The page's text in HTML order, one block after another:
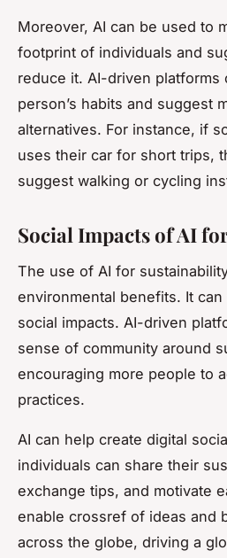
Moreover, AI can be used to
footprint of individuals and
reduce it. AI-driven platforms
person’s habits and suggest
alternatives. For instance, if
uses their car for short trips,
suggest walking or cycling
Social Impacts of AI
The use of AI for
environmental benefits. It
social impacts. AI-driven
sense of community around
encouraging more people to
practices.
AI can help create digital
individuals can share their
exchange tips, and motivate
enable crossref of ideas and
across the globe, driving a